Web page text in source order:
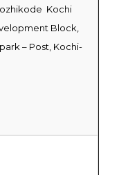
Kochi
Block,
– Post, Kochi-